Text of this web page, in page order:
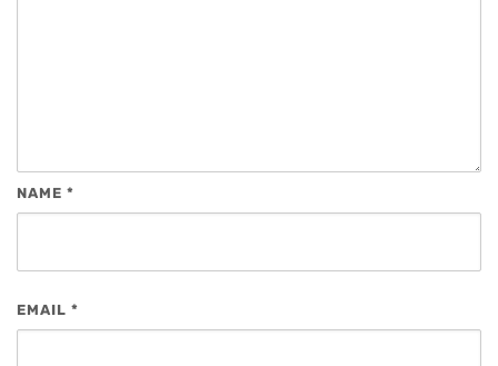
NAME *
EMAIL *